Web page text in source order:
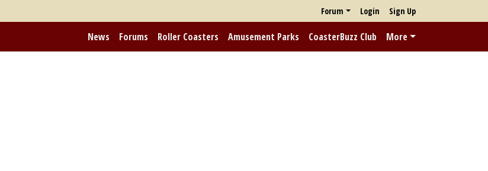
Forum Login Sign Up
News Forums Roller Coasters Amusement Parks CoasterBuzz Club More